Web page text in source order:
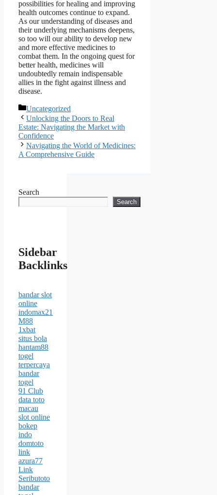
possibilities for healing and improving
health outcomes continue to expand.
As our understanding of diseases and
their underlying mechanisms deepens,
so too will our ability to develop new
and more effective medicines to
combat them. In the ongoing quest for
better health, medicines will
undoubtedly remain indispensable
allies in the fight against illness and
disease.
Categories
Uncategorized
Unlocking the Doors to Real
Estate: Navigating the Market with
Confidence
Navigating the World of Medicines:
A Comprehensive Guide
Search
Search
Sidebar
Backlinks
bandar slot
online
indomax21
M88
1xbat
situs bola
hantam88
togel
terpercaya
bandar
togel
91 Club
data toto
macau
slot online
bokep
indo
domtoto
link
azura77
Link
Seributoto
bandar